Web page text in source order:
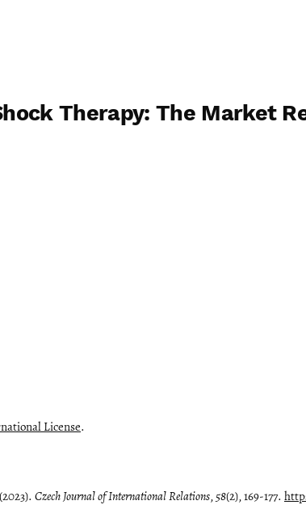
Therapy: The Market
License.
Czech Journal of International Relations, 58(2), 169-177.